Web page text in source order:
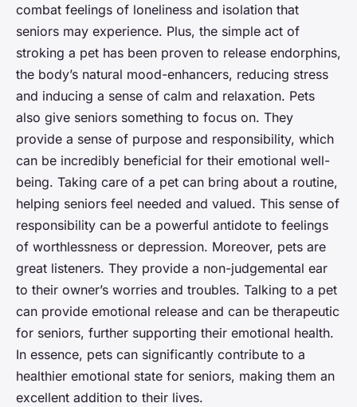
combat feelings of loneliness and isolation that
seniors may experience. Plus, the simple act of
stroking a pet has been proven to release endorphins,
the body’s natural mood-enhancers, reducing stress
and inducing a sense of calm and relaxation. Pets
also give seniors something to focus on. They
provide a sense of purpose and responsibility, which
can be incredibly beneficial for their emotional well-
being. Taking care of a pet can bring about a routine,
helping seniors feel needed and valued. This sense of
responsibility can be a powerful antidote to feelings
of worthlessness or depression. Moreover, pets are
great listeners. They provide a non-judgemental ear
to their owner’s worries and troubles. Talking to a pet
can provide emotional release and can be therapeutic
for seniors, further supporting their emotional health.
In essence, pets can significantly contribute to a
healthier emotional state for seniors, making them an
excellent addition to their lives.